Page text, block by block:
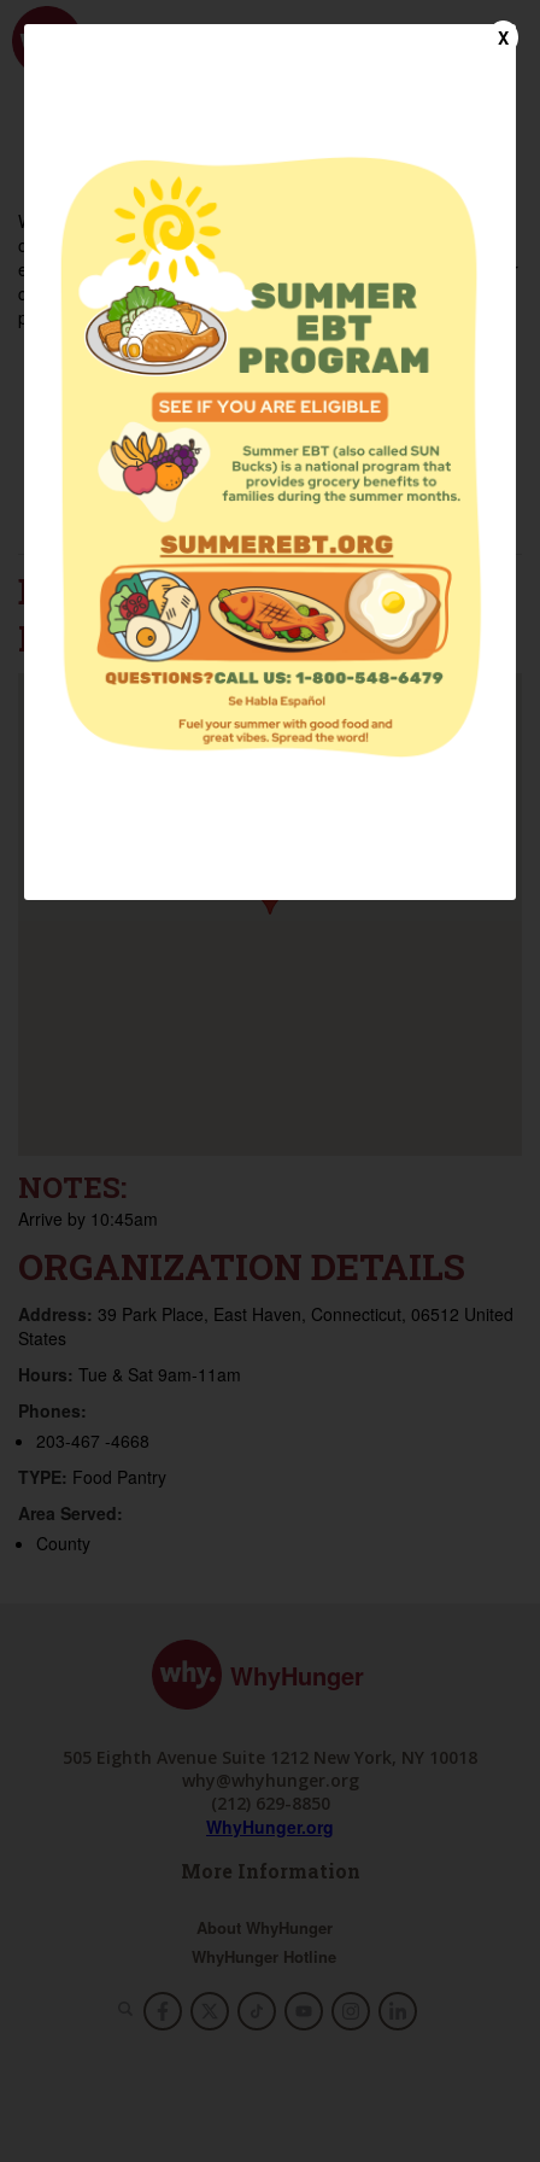
FIND FOOD
Welcome to the WhyHunger database. Find community-based
organizations and emergency food providers who are leading by
example - actively forging new ideas, improving the health of their
communities, and building the movement to end hunger and
poverty.
Find Food Add a Site
Summer Meals Volunteer
Events
EAST HAVEN FOOD
PANTRY
NOTES:
Arrive by 10:45am
ORGANIZATION DETAILS
Address: 39 Park Place, East Haven, Connecticut, 06512 United
States
Hours: Tue & Sat 9am-11am
Phones:
203-467 -4668
TYPE: Food Pantry
Area Served:
County
WhyHunger
505 Eighth Avenue Suite 1212 New York, NY 10018
why@whyhunger.org
(212) 629-8850
WhyHunger.org
More Information
About WhyHunger
WhyHunger Hotline
X